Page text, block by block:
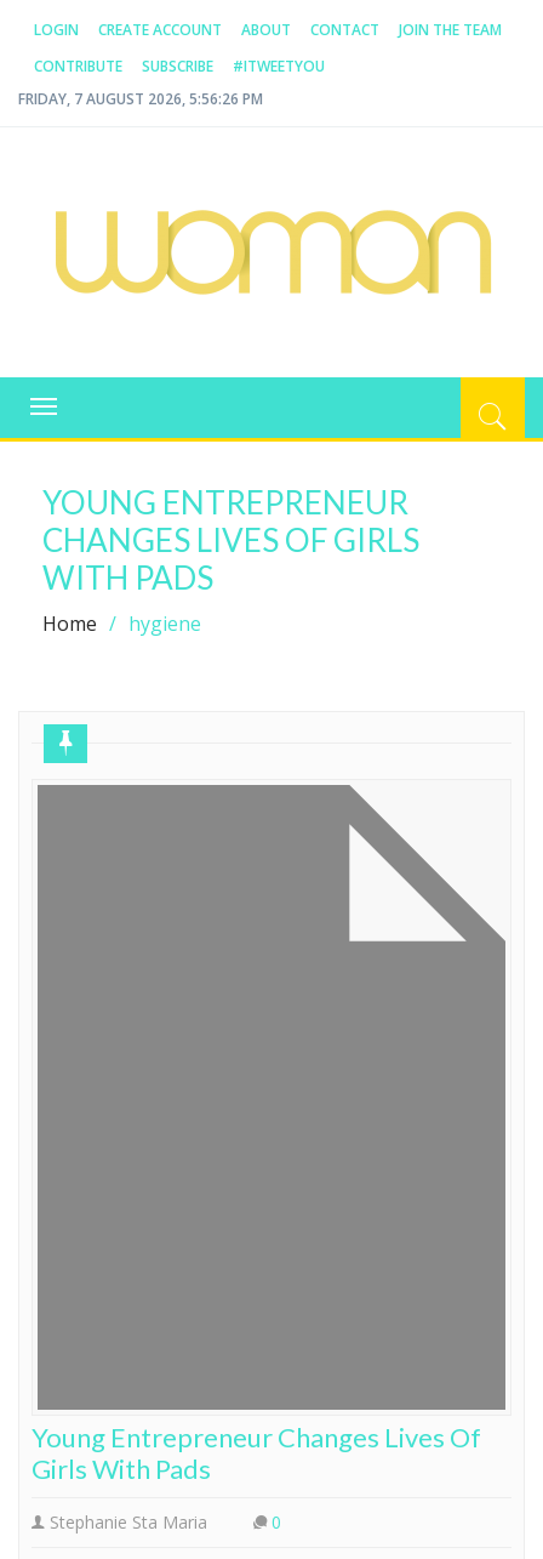
LOGIN CREATE ACCOUNT ABOUT CONTACT
JOIN THE TEAM
CONTRIBUTE
SUBSCRIBE
#ITWEETYOU
FRIDAY, 7 AUGUST 2026, 5:56:26 PM
WOMAN.COM.AU
Toggle
navigation
YOUNG ENTREPRENEUR
CHANGES LIVES OF GIRLS
WITH PADS
Home hygiene
Young Entrepreneur Changes Lives Of
Girls With Pads
Stephanie Sta Maria 0